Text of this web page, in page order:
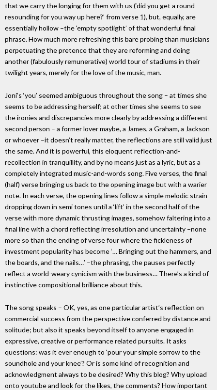
that we carry the longing for them with us (‘did you get a round
resounding for you way up here?’ from verse 1), but, equally, are
essentially hollow –the ‘empty spotlight’ of that wonderful final
phrase. How much more refreshing this bare probing than musicians
perpetuating the pretence that they are reforming and doing
another (fabulously remunerative) world tour of stadiums in their
twilight years, merely for the love of the music, man.
Joni’s ‘you’ seemed ambiguous throughout the song – at times she
seems to be addressing herself; at other times she seems to see
the ironies and discrepancies more clearly by addressing a different
second person – a former lover maybe, a James, a Graham, a Jackson
or whoever –it doesn’t really matter, the reflections are still valid just
the same. And it is powerful, this eloquent reflection-and-
recollection in tranquillity, and by no means just as a lyric, but as a
completely integrated music-and-words song. Five verses, the final
(half) verse bringing us back to the opening image but with a warier
note. In each verse, the opening lines follow a simple melodic strain
dropping down in semi tones until a ‘lift’ in the second half of the
verse with more dynamic thrusting images, somehow faltering into a
final line with a chord reflecting irresolution and uncertainty –none
more so than the ending of verse four where the fickleness of
investment popularity has become ‘… Bringing out the hammers, and
the boards, and the nails…’ –the phrasing, the pauses perfectly
reflect a world-weary cynicism with the business… There’s a kind of
instinctive compositional brilliance about this.
The song speaks – OK, yes, as one particular artist’s reflection on
commercial success from the perspective conferred by distance and
solitude; but also it speaks beyond itself to anyone engaged in
expressive, creative or performance related pursuits. It asks
questions: was it ever enough to ‘pour your simple sorrow to the
soundhole and your knee’? Or is some kind of recognition and
acknowledgment always to be desired? Why this blog? Why upload
onto youtube and look for the likes, the comments? How important